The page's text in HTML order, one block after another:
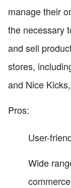
manage their
the necessary
and sell
stores,
and Nice
Pros:
User-
Wide